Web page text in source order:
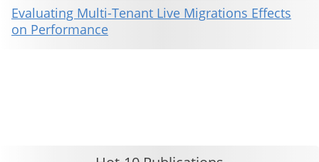
Evaluating Multi-Tenant Live Migrations Effects
on Performance